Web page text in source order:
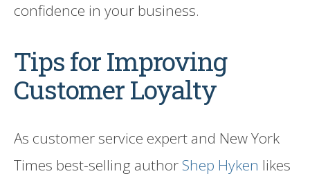
confidence in your business.
Tips for Improving
Customer Loyalty
As customer service expert and New York
Times best-selling author Shep Hyken likes